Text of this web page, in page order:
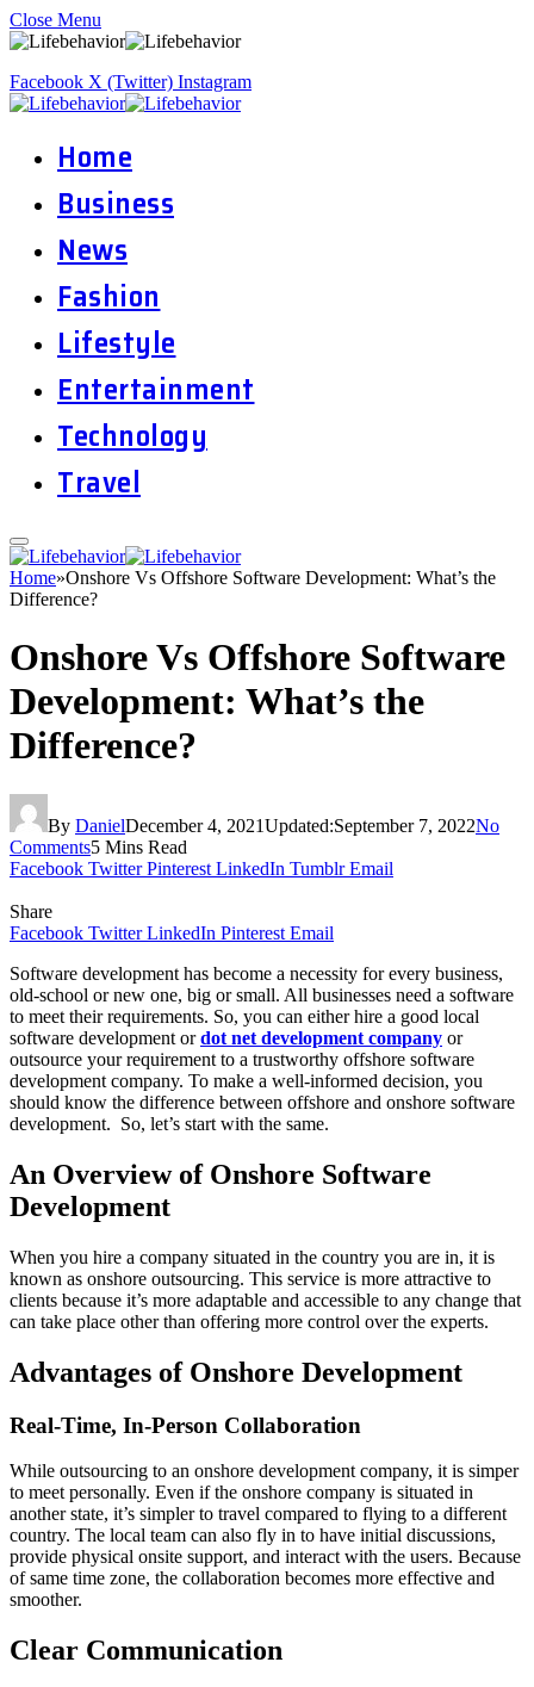
Close Menu
Facebook X (Twitter) Instagram
Home
Business
News
Fashion
Lifestyle
Entertainment
Technology
Travel
Home»Onshore Vs Offshore Software Development: What’s the
Difference?
Onshore Vs Offshore Software
Development: What’s the
Difference?
By DanielDecember 4, 2021Updated:September 7, 2022No
Comments5 Mins Read
Facebook Twitter Pinterest LinkedIn Tumblr Email
Share
Facebook Twitter LinkedIn Pinterest Email
Software development has become a necessity for every business,
old-school or new one, big or small. All businesses need a software
to meet their requirements. So, you can either hire a good local
software development ordot net development company or
outsource your requirement to a trustworthy offshore software
development company. To make a well-informed decision, you
should know the difference between offshore and onshore software
development. So, let’s start with the same.
An Overview of Onshore Software
Development
When you hire a company situated in the country you are in, it is
known as onshore outsourcing. This service is more attractive to
clients because it’s more adaptable and accessible to any change that
can take place other than offering more control over the experts.
Advantages of Onshore Development
Real-Time, In-Person Collaboration
While outsourcing to an onshore development company, it is simper
to meet personally. Even if the onshore company is situated in
another state, it’s simpler to travel compared to flying to a different
country. The local team can also fly in to have initial discussions,
provide physical onsite support, and interact with the users. Because
of same time zone, the collaboration becomes more effective and
smoother.
Clear Communication